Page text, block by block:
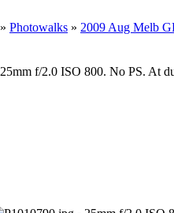
» Photowalks » 2009 Aug Melb
25mm f/2.0 ISO 800. No PS. At